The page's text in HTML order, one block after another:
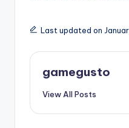
Last updated on
gamegusto
View All Posts